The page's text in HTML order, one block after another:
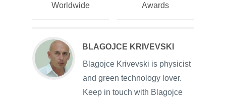
Worldwide
Awards
BLAGOJCE KRIVEVSKI
Blagojce Krivevski is physicist
and green technology lover.
Keep in touch with Blagojce